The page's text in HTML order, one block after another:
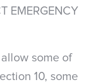
EMERGENCY
some of
10, some